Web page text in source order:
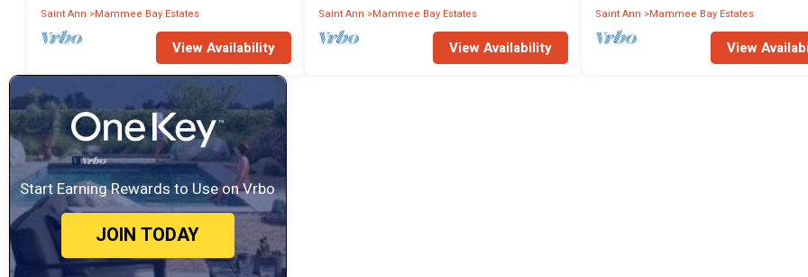
Saint Ann
Mammee Bay Estates
View Availability
Saint Ann Mammee Bay Estates
View Availability
Saint Ann
Mammee Bay Estates
View
Start Earning Rewards to Use on Vrbo
JOIN TODAY